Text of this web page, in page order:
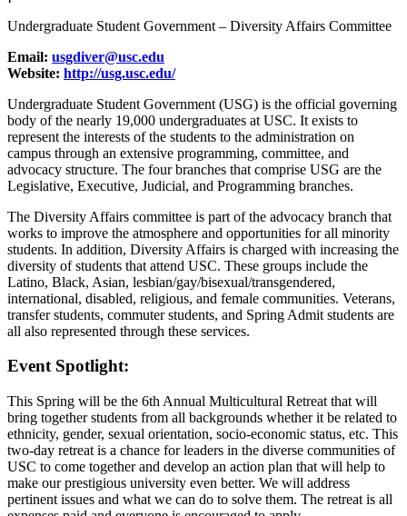
Undergraduate Student Government – Diversity Affairs Committee
Email: usgdiver@usc.edu
Website: http://usg.usc.edu/
Undergraduate Student Government (USG) is the official governing
body of the nearly 19,000 undergraduates at USC. It exists to
represent the interests of the students to the administration on
campus through an extensive programming, committee, and
advocacy structure. The four branches that comprise USG are the
Legislative, Executive, Judicial, and Programming branches.
The Diversity Affairs committee is part of the advocacy branch that
works to improve the atmosphere and opportunities for all minority
students. In addition, Diversity Affairs is charged with increasing the
diversity of students that attend USC. These groups include the
Latino, Black, Asian, lesbian/gay/bisexual/transgendered,
international, disabled, religious, and female communities. Veterans,
transfer students, commuter students, and Spring Admit students are
all also represented through these services.
Event Spotlight:
This Spring will be the 6th Annual Multicultural Retreat that will
bring together students from all backgrounds whether it be related to
ethnicity, gender, sexual orientation, socio-economic status, etc. This
two-day retreat is a chance for leaders in the diverse communities of
USC to come together and develop an action plan that will help to
make our prestigious university even better. We will address
pertinent issues and what we can do to solve them. The retreat is all